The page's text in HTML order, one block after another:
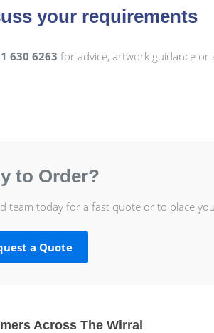
your requirements
630 6263 for advice, artwork guidance or
to Order?
team today for a fast quote or to place
a Quote
Across The Wirral